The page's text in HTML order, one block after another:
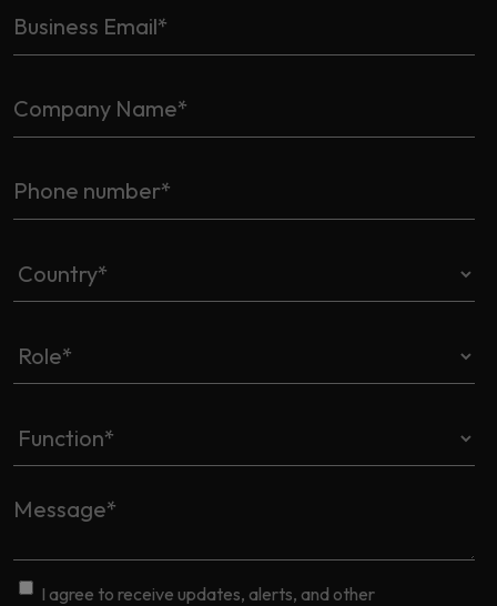
I agree to receive updates, alerts, and other